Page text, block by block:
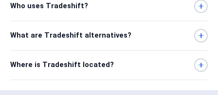
Who uses Tradeshift?
What are Tradeshift alternatives?
Where is Tradeshift located?